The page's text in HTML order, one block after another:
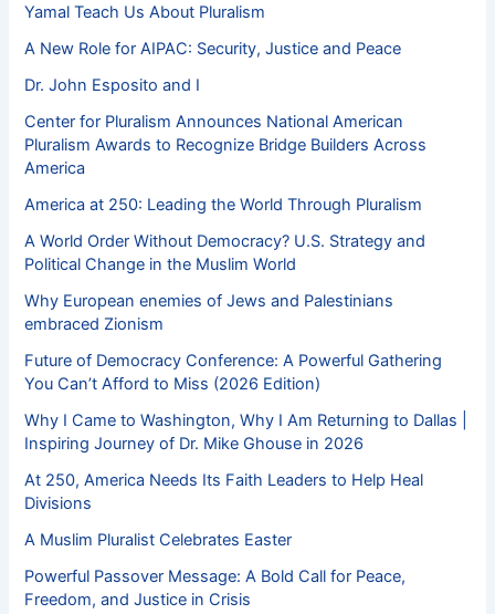
Yamal Teach Us About Pluralism
A New Role for AIPAC: Security, Justice and Peace
Dr. John Esposito and I
Center for Pluralism Announces National American
Pluralism Awards to Recognize Bridge Builders Across
America
America at 250: Leading the World Through Pluralism
A World Order Without Democracy? U.S. Strategy and
Political Change in the Muslim World
Why European enemies of Jews and Palestinians
embraced Zionism
Future of Democracy Conference: A Powerful Gathering
You Can’t Afford to Miss (2026 Edition)
Why I Came to Washington, Why I Am Returning to Dallas |
Inspiring Journey of Dr. Mike Ghouse in 2026
At 250, America Needs Its Faith Leaders to Help Heal
Divisions
A Muslim Pluralist Celebrates Easter
Powerful Passover Message: A Bold Call for Peace,
Freedom, and Justice in Crisis